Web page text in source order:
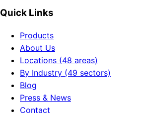
Quick Links
Products
About Us
Locations (48 areas)
By Industry (49 sectors)
Blog
Press & News
Contact